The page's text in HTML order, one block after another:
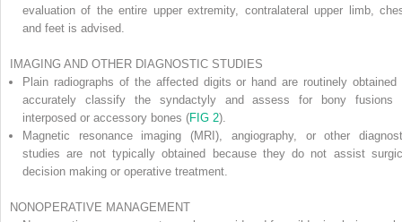
evaluation of the entire upper extremity, contralateral upper limb,
and feet is advised.
IMAGING AND OTHER DIAGNOSTIC STUDIES
Plain radiographs of the affected digits or hand are routinely obtained
accurately classify the syndactyly and assess for bony fusions
interposed or accessory bones (FIG 2).
Magnetic resonance imaging (MRI), angiography, or other
studies are not typically obtained because they do not assist
decision making or operative treatment.
NONOPERATIVE MANAGEMENT